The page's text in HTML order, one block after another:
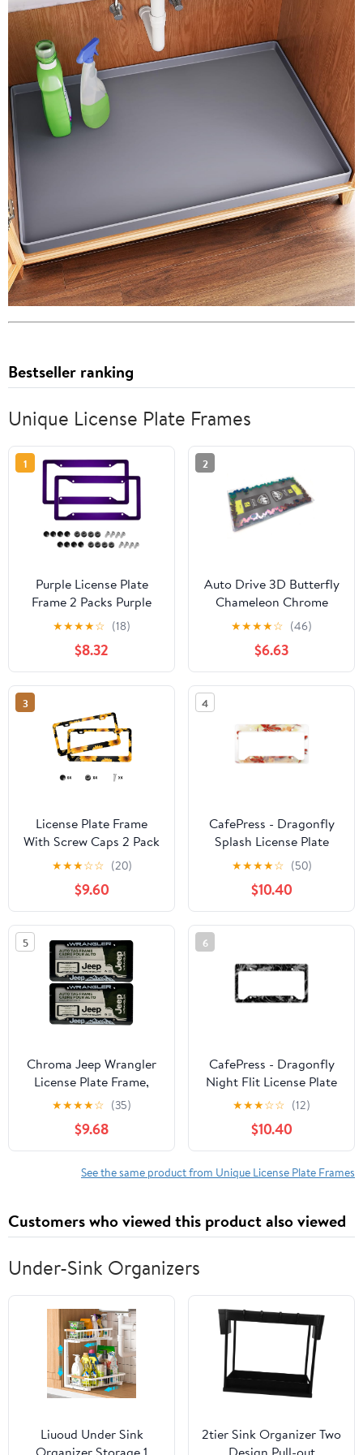
Bestseller ranking
Unique License Plate Frames
1
Purple License Plate
Frame 2 Packs Purple
Car Accessories Metal
License Plate Holder,
Weather Proof, Rust-
Proof Size
★★★★☆ (18)
$8.32
2
Auto Drive 3D Butterfly
Chameleon Chrome
Metal License Plate
★★★★☆ (46)
$6.63
3
License Plate Frame
With Screw Caps 2 Pack
Car Plate Frame Front
And Rear Rust-Proof
Universal Car Tag
Holder Yellow
Sunflowers Black
Background
★★★☆☆ (20)
$9.60
4
CafePress - Dragonfly
Splash License Plate
Holder - Aluminum
License Plate Frame,
License Tag Holder
★★★★☆ (50)
$10.40
5
Chroma Jeep Wrangler
License Plate Frame,
Jeep Wrangler
Accessories, 2 Packs
★★★★☆ (35)
$9.68
6
CafePress - Dragonfly
Night Flit License Plate
Holder - Aluminum
License Plate Frame,
License Tag Holder
★★★☆☆ (12)
$10.40
See the same product from Unique License Plate Frames
Customers who viewed this product also viewed
Under-Sink Organizers
Liuoud Under Sink
Organizer Storage 1
2tier Sink Organizer Two
Design Pull-out